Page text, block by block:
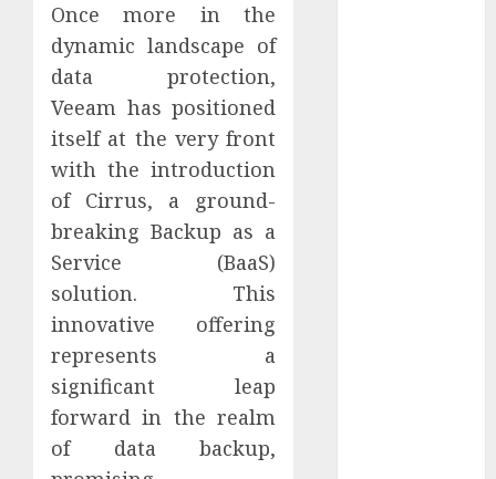
Once more in the
dynamic landscape of
data protection,
Veeam has positioned
itself at the very front
with the introduction
of Cirrus, a ground-
breaking Backup as a
Service (BaaS)
solution. This
innovative offering
represents a
significant leap
forward in the realm
of data backup,